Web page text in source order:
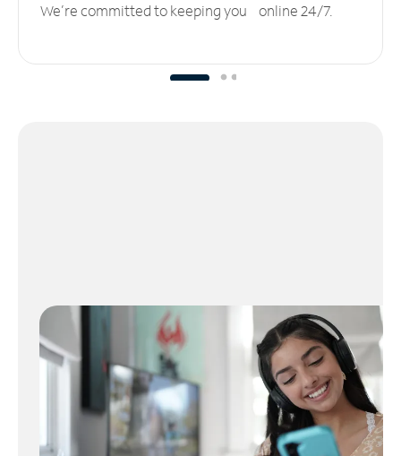
We’re committed to keeping you online 24/7.